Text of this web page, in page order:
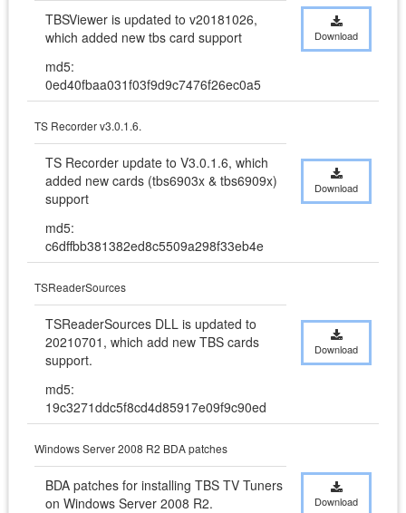
TBSViewer is updated to v20181026,
which added new tbs card support
md5:
0ed40fbaa031f03f9d9c7476f26ec0a5
Download
TS Recorder v3.0.1.6.
TS Recorder update to V3.0.1.6, which
added new cards (tbs6903x & tbs6909x)
support
md5:
c6dffbb381382ed8c5509a298f33eb4e
Download
TSReaderSources
TSReaderSources DLL is updated to
20210701, which add new TBS cards
support.
md5:
19c3271ddc5f8cd4d85917e09f9c90ed
Download
Windows Server 2008 R2 BDA patches
BDA patches for installing TBS TV Tuners
on Windows Server 2008 R2.
Download